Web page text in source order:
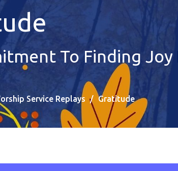
To Finding
Service Replays Gratitude